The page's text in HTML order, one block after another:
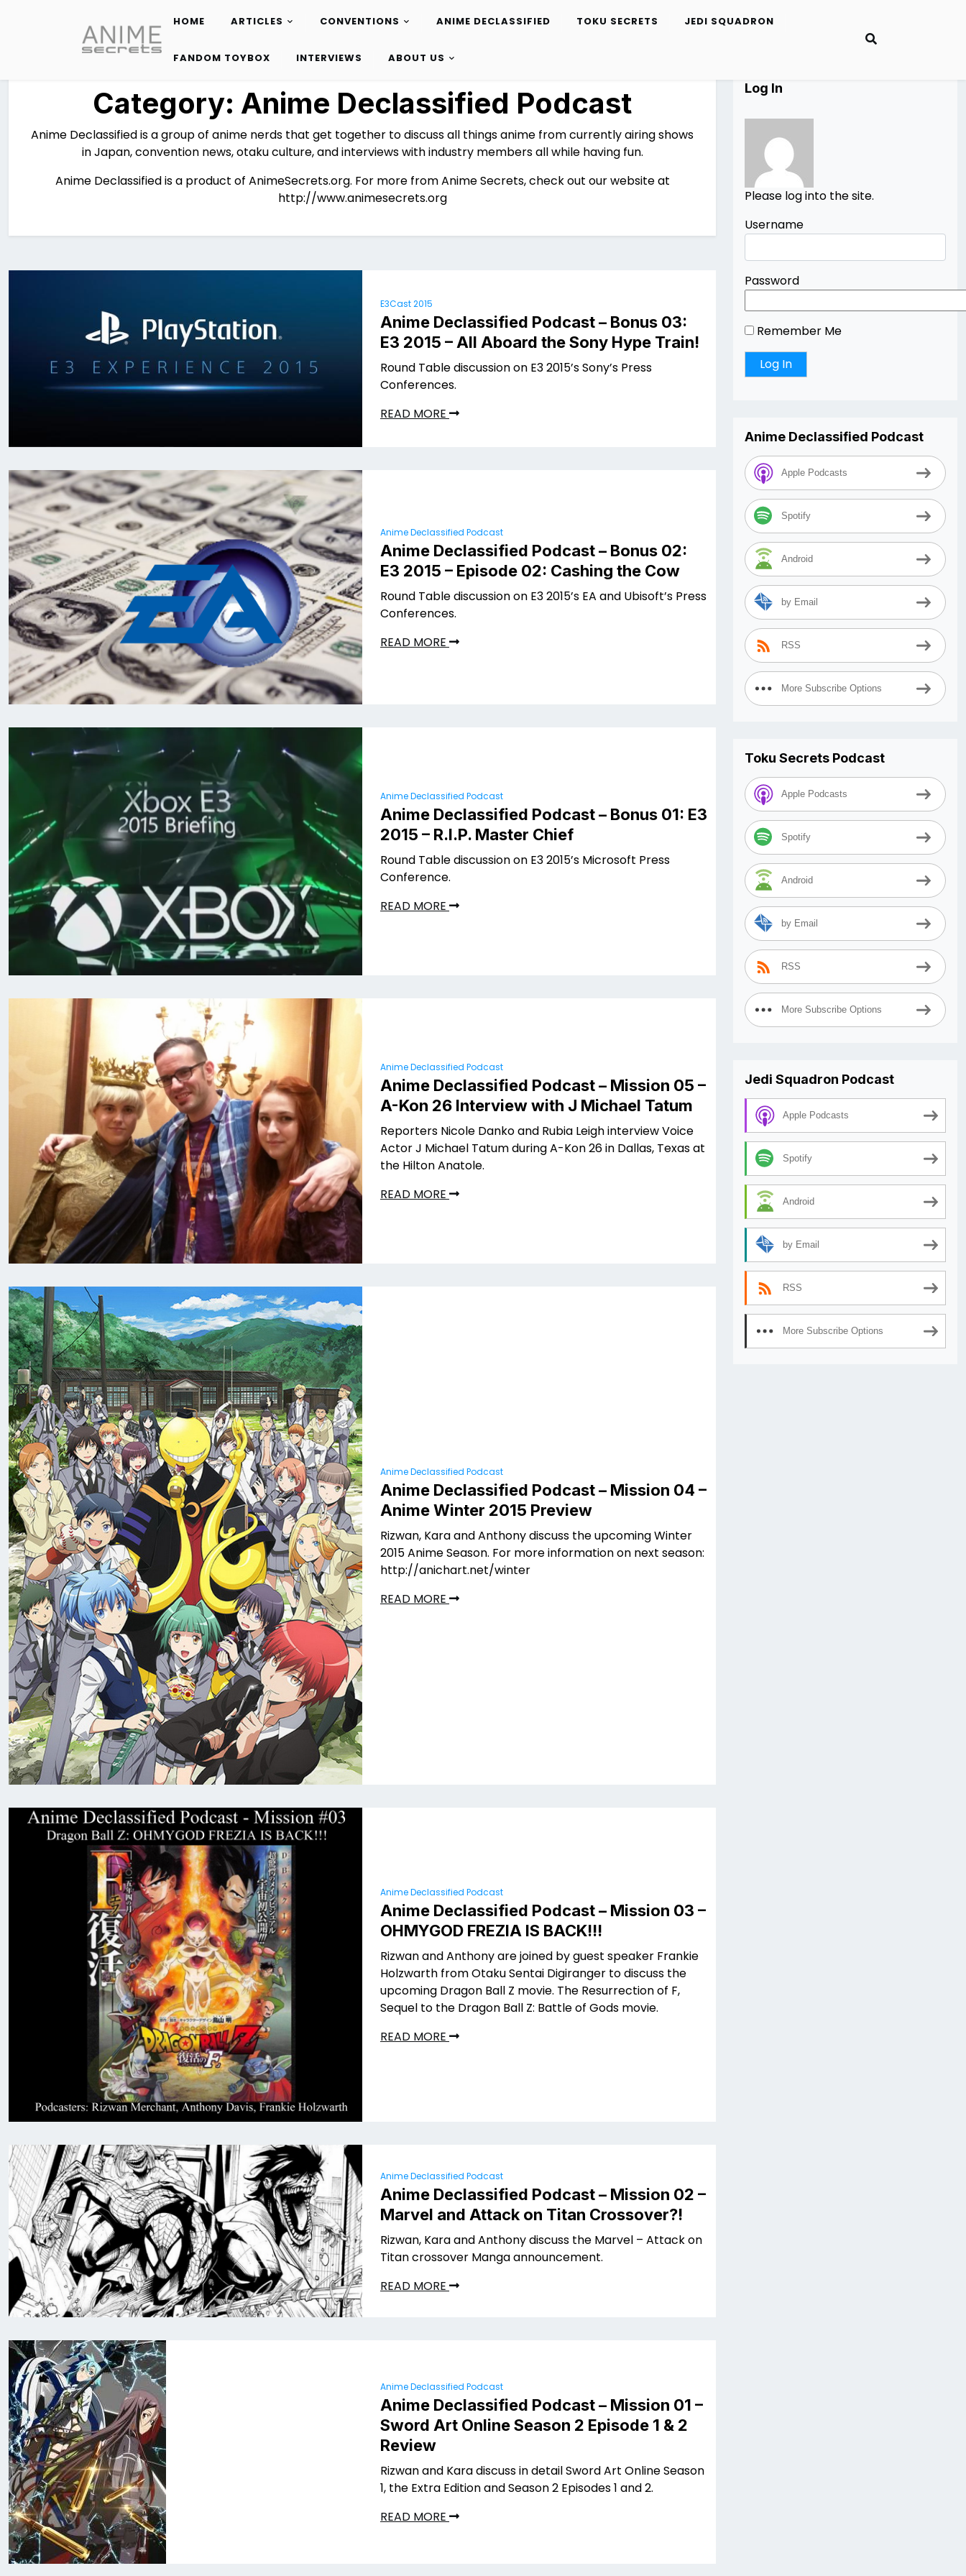
content
HOME ARTICLES CONVENTIONS ANIME DECLASSIFIED TOKU SECRETS JEDI SQUADRON
FANDOM TOYBOX INTERVIEWS ABOUT US
Category: Anime Declassified Podcast
Anime Declassified is a group of anime nerds that get together to discuss all things anime from currently airing shows
in Japan, convention news, otaku culture, and interviews with industry members all while having fun.
Anime Declassified is a product of AnimeSecrets.org. For more from Anime Secrets, check out our website at
http://www.animesecrets.org
E3Cast 2015
Anime Declassified Podcast – Bonus 03:
E3 2015 – All Aboard the Sony Hype Train!
Round Table discussion on E3 2015’s Sony’s Press
Conferences.
READ MORE
Anime Declassified Podcast
Anime Declassified Podcast – Bonus 02:
E3 2015 – Episode 02: Cashing the Cow
Round Table discussion on E3 2015’s EA and Ubisoft’s Press
Conferences.
READ MORE
Anime Declassified Podcast
Anime Declassified Podcast – Bonus 01: E3
2015 – R.I.P. Master Chief
Round Table discussion on E3 2015’s Microsoft Press
Conference.
READ MORE
Anime Declassified Podcast
Anime Declassified Podcast – Mission 05 –
A-Kon 26 Interview with J Michael Tatum
Reporters Nicole Danko and Rubia Leigh interview Voice
Actor J Michael Tatum during A-Kon 26 in Dallas, Texas at
the Hilton Anatole.
READ MORE
Anime Declassified Podcast
Anime Declassified Podcast – Mission 04 –
Anime Winter 2015 Preview
Rizwan, Kara and Anthony discuss the upcoming Winter
2015 Anime Season. For more information on next season:
http://anichart.net/winter
READ MORE
Anime Declassified Podcast
Anime Declassified Podcast – Mission 03 –
OHMYGOD FREZIA IS BACK!!!
Rizwan and Anthony are joined by guest speaker Frankie
Holzwarth from Otaku Sentai Digiranger to discuss the
upcoming Dragon Ball Z movie. The Resurrection of F,
Sequel to the Dragon Ball Z: Battle of Gods movie.
READ MORE
Anime Declassified Podcast
Anime Declassified Podcast – Mission 02 –
Marvel and Attack on Titan Crossover?!
Rizwan, Kara and Anthony discuss the Marvel – Attack on
Titan crossover Manga announcement.
READ MORE
Anime Declassified Podcast
Anime Declassified Podcast – Mission 01 –
Sword Art Online Season 2 Episode 1 & 2
Review
Rizwan and Kara discuss in detail Sword Art Online Season
1, the Extra Edition and Season 2 Episodes 1 and 2.
READ MORE
Log In
Please log into the site.
Username
Password
Remember Me
Anime Declassified Podcast
Apple Podcasts
Spotify
Android
by Email
RSS
More Subscribe Options
Toku Secrets Podcast
Apple Podcasts
Spotify
Android
by Email
RSS
More Subscribe Options
Jedi Squadron Podcast
Apple Podcasts
Spotify
Android
by Email
RSS
More Subscribe Options